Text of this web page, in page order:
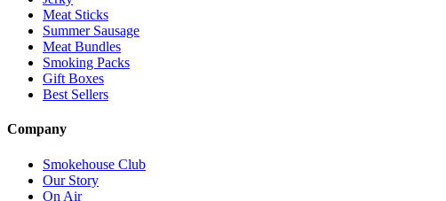
Meat Sticks
Summer Sausage
Meat Bundles
Smoking Packs
Gift Boxes
Best Sellers
Company
Smokehouse Club
Our Story
On Air